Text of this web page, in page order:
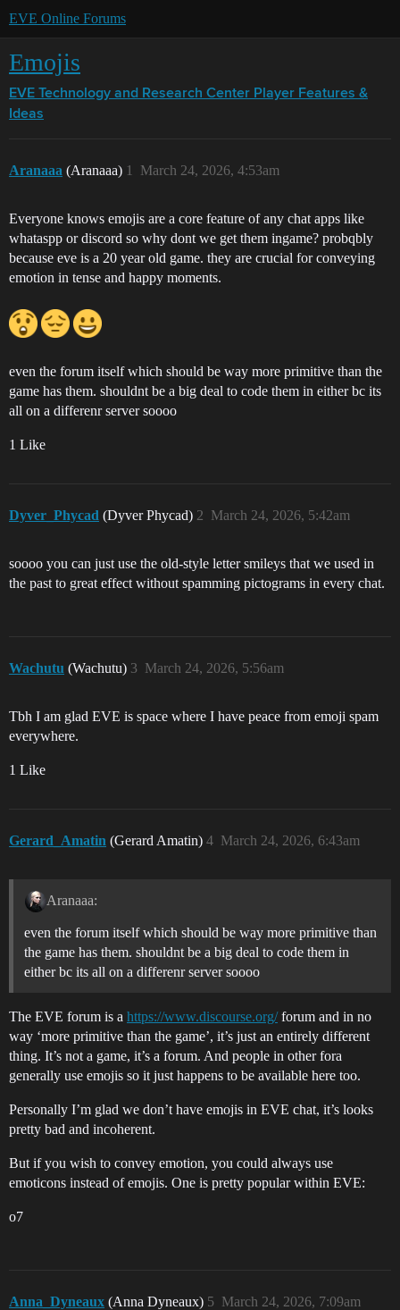
EVE Online Forums
Emojis
EVE Technology and Research Center Player Features &
Ideas
Aranaaa (Aranaaa) March 24, 2026, 4:53am
1
Everyone knows emojis are a core feature of any chat apps like
whataspp or discord so why dont we get them ingame? probqbly
because eve is a 20 year old game. they are crucial for conveying
emotion in tense and happy moments.
even the forum itself which should be way more primitive than the
game has them. shouldnt be a big deal to code them in either bc its
all on a differenr server soooo
1 Like
Dyver_Phycad (Dyver Phycad) March 24, 2026, 5:42am
2
soooo you can just use the old-style letter smileys that we used in
the past to great effect without spamming pictograms in every chat.
Wachutu (Wachutu) March 24, 2026, 5:56am
3
Tbh I am glad EVE is space where I have peace from emoji spam
everywhere.
1 Like
Gerard_Amatin (Gerard Amatin) March 24, 2026, 6:43am
4
Aranaaa:
even the forum itself which should be way more primitive than
the game has them. shouldnt be a big deal to code them in
either bc its all on a differenr server soooo
The EVE forum is a https://www.discourse.org/forum and in no
way ‘more primitive than the game’, it’s just an entirely different
thing. It’s not a game, it’s a forum. And people in other fora
generally use emojis so it just happens to be available here too.
Personally I’m glad we don’t have emojis in EVE chat, it’s looks
pretty bad and incoherent.
But if you wish to convey emotion, you could always use
emoticons instead of emojis. One is pretty popular within EVE:
o7
Anna_Dyneaux (Anna Dyneaux) March 24, 2026, 7:09am
5